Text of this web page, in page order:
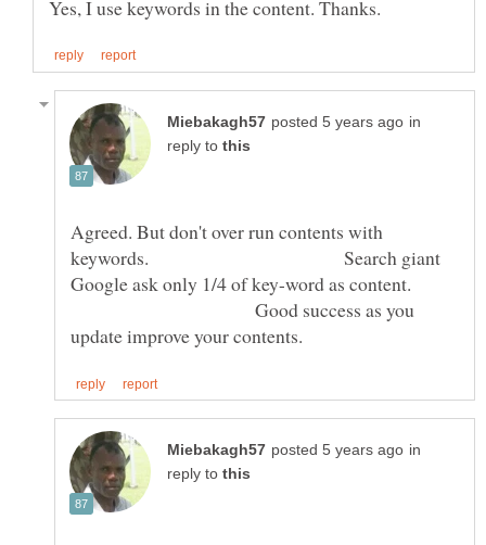
in
reply to
Agreed. But don't over run contents with
keywords. Search giant
Google ask only 1/4 of key-word as content.
Good success as you
in
reply to